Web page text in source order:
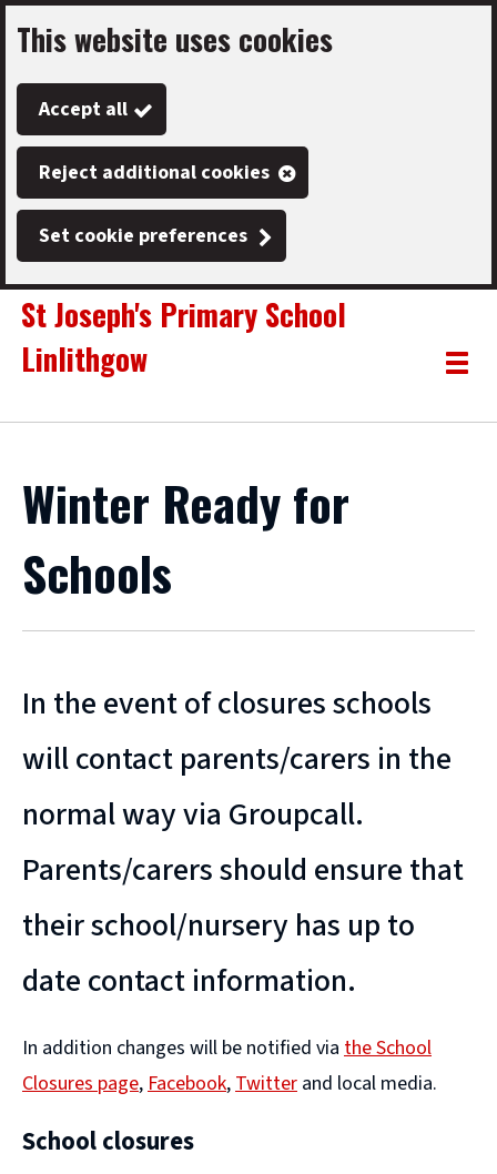
Skip
to
main
content
This website uses cookies
Accept all
Reject additional cookies
Set cookie preferences
Link
"
St Joseph's Primary School
Linlithgow
"
Toggle
Winter Ready for
Schools
In the event of closures schools
will contact parents/carers in the
normal way via Groupcall.
Parents/carers should ensure that
their school/nursery has up to
date contact information.
In addition changes will be notified via the School
Closures page,Facebook
o
,Twitter
o
and local media.
School closures